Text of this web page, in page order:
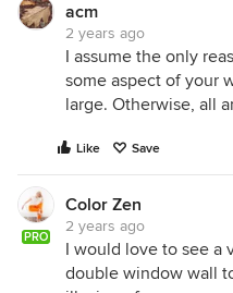
acm
2 years ago
I assume the only
some aspect of your
large. Otherwise, all
Like Save
PRO
Color Zen
2 years ago
I would love to see a
double window wall